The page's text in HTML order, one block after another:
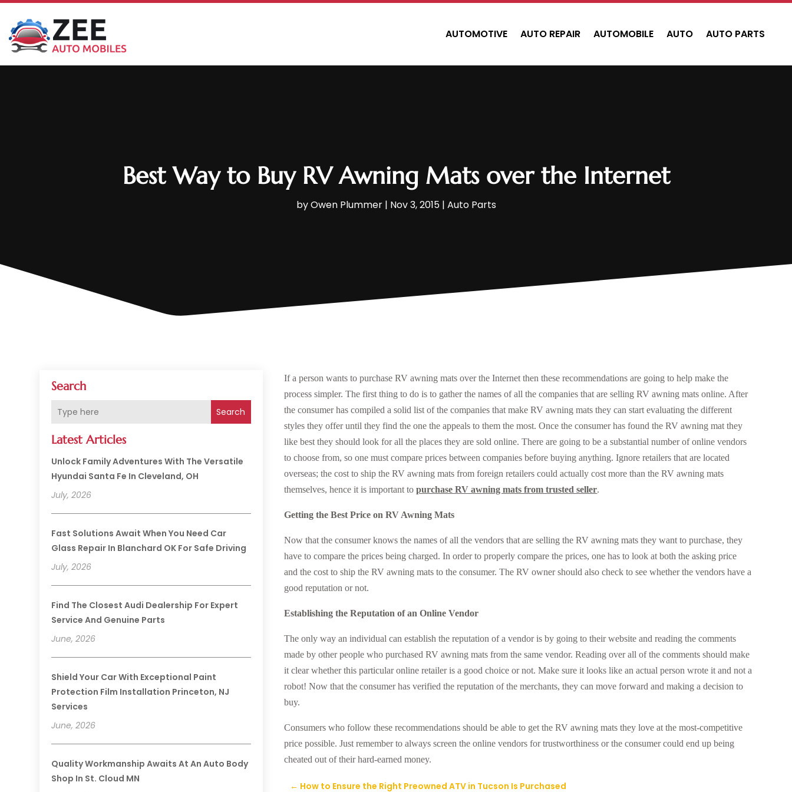
AUTOMOTIVE AUTO REPAIR AUTOMOBILE AUTO AUTO PARTS
Best Way to Buy RV Awning Mats over the Internet
byOwen Plummer| Nov 3, 2015| Auto Parts
Search
Search
Latest Articles
Unlock Family Adventures With The Versatile
Hyundai Santa Fe In Cleveland, OH
July, 2026
Fast Solutions Await When You Need Car
Glass Repair In Blanchard OK For Safe Driving
July, 2026
Find The Closest Audi Dealership For Expert
Service And Genuine Parts
June, 2026
Shield Your Car With Exceptional Paint
Protection Film Installation Princeton, NJ
Services
June, 2026
Quality Workmanship Awaits At An Auto Body
Shop In St. Cloud MN
If a person wants to purchase RV awning mats over the Internet then these recommendations are going to help make the
process simpler. The first thing to do is to gather the names of all the companies that are selling RV awning mats online. After
the consumer has compiled a solid list of the companies that make RV awning mats they can start evaluating the different
styles they offer until they find the one the appeals to them the most. Once the consumer has found the RV awning mat they
like best they should look for all the places they are sold online. There are going to be a substantial number of online vendors
to choose from, so one must compare prices between companies before buying anything. Ignore retailers that are located
overseas; the cost to ship the RV awning mats from foreign retailers could actually cost more than the RV awning mats
themselves, hence it is important topurchase RV awning mats from trusted seller.
Getting the Best Price on RV Awning Mats
Now that the consumer knows the names of all the vendors that are selling the RV awning mats they want to purchase, they
have to compare the prices being charged. In order to properly compare the prices, one has to look at both the asking price
and the cost to ship the RV awning mats to the consumer. The RV owner should also check to see whether the vendors have a
good reputation or not.
Establishing the Reputation of an Online Vendor
The only way an individual can establish the reputation of a vendor is by going to their website and reading the comments
made by other people who purchased RV awning mats from the same vendor. Reading over all of the comments should make
it clear whether this particular online retailer is a good choice or not. Make sure it looks like an actual person wrote it and not a
robot! Now that the consumer has verified the reputation of the merchants, they can move forward and making a decision to
buy.
Consumers who follow these recommendations should be able to get the RV awning mats they love at the most-competitive
price possible. Just remember to always screen the online vendors for trustworthiness or the consumer could end up being
cheated out of their hard-earned money.
← How to Ensure the Right Preowned ATV in Tucson Is Purchased